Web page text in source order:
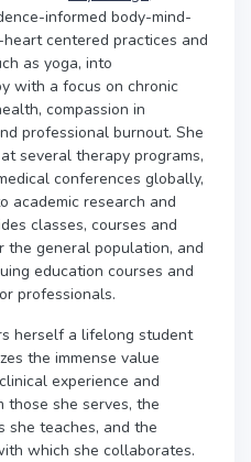
informed body-mind-
centered practices and
as yoga, into
with a focus on chronic
compassion in
professional burnout. She
several therapy programs,
conferences globally,
academic research and
classes, courses and
the general population, and
education courses and
professionals.
herself a lifelong student
the immense value
experience and
those she serves, the
she teaches, and the
which she collaborates.